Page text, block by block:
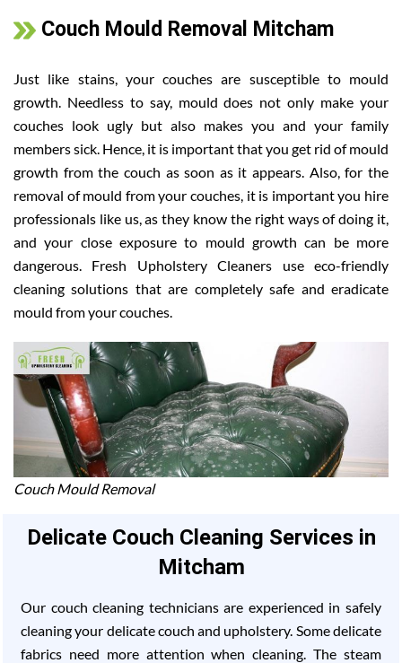
Couch Mould Removal Mitcham
Just like stains, your couches are susceptible to mould
growth. Needless to say, mould does not only make your
couches look ugly but also makes you and your family
members sick. Hence, it is important that you get rid of mould
growth from the couch as soon as it appears. Also, for the
removal of mould from your couches, it is important you hire
professionals like us, as they know the right ways of doing it,
and your close exposure to mould growth can be more
dangerous. Fresh Upholstery Cleaners use eco-friendly
cleaning solutions that are completely safe and eradicate
mould from your couches.
Couch Mould Removal
Delicate Couch Cleaning Services in
Mitcham
Our couch cleaning technicians are experienced in safely
cleaning your delicate couch and upholstery. Some delicate
fabrics need more attention when cleaning. The steam